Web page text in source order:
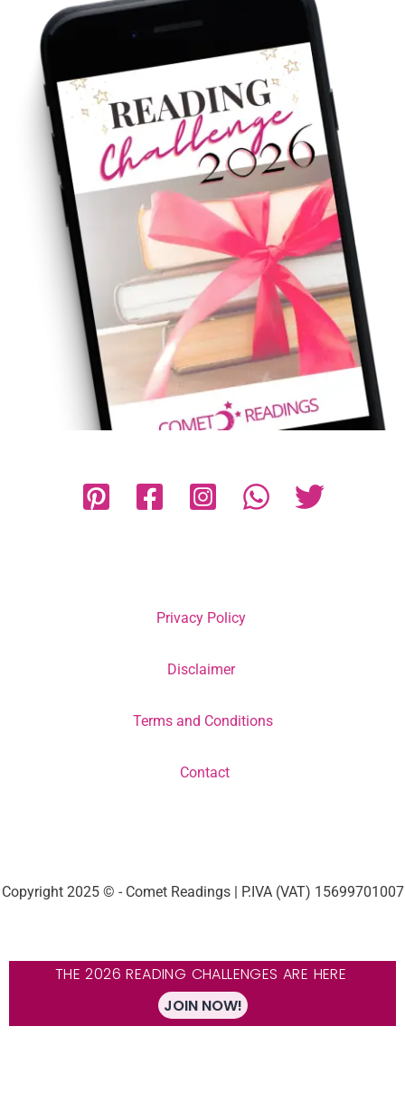
Privacy Policy
Disclaimer
Terms and Conditions
Contact
Copyright 2025 © - Comet Readings | P.IVA (VAT) 15699701007
THE 2026 READING CHALLENGES ARE HERE
JOIN NOW!